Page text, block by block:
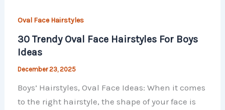
Oval Face Hairstyles
30 Trendy Oval Face Hairstyles For Boys
Ideas
December 23, 2025
Boys’ Hairstyles, Oval Face Ideas: When it comes
to the right hairstyle, the shape of your face is